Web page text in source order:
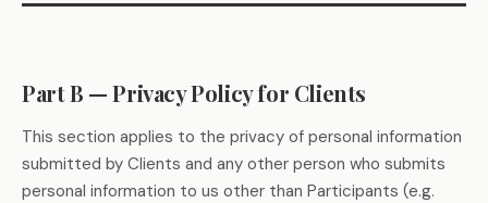
Part B — Privacy Policy for Clients
This section applies to the privacy of personal information
submitted by Clients and any other person who submits
personal information to us other than Participants (e.g.